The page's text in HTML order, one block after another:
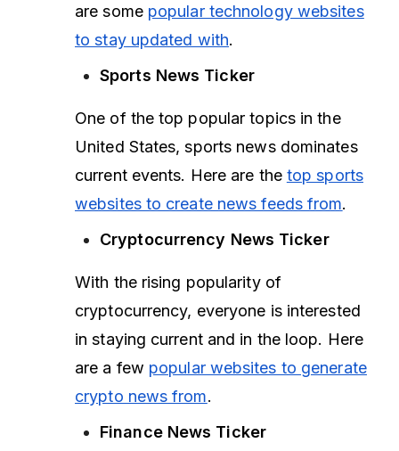
are some popular technology websites
to stay updated with.
Sports News Ticker
One of the top popular topics in the
United States, sports news dominates
current events. Here are the top sports
websites to create news feeds from.
Cryptocurrency News Ticker
With the rising popularity of
cryptocurrency, everyone is interested
in staying current and in the loop. Here
are a few popular websites to generate
crypto news from.
Finance News Ticker